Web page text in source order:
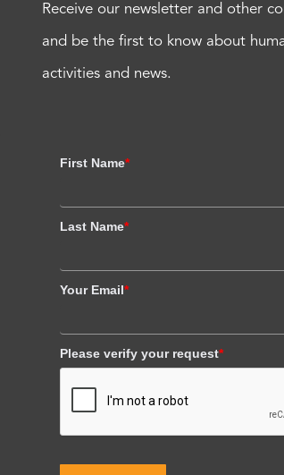
Receive our newsletter and other
and be the first to know about
activities and news.
First Name*
Last Name*
Your Email*
Please verify your request*